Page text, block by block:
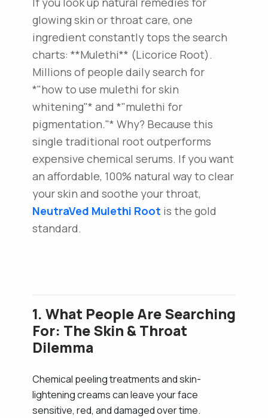
glowing skin or throat care, one
ingredient constantly tops the search
charts: **Mulethi** (Licorice Root).
Millions of people daily search for
*"how to use mulethi for skin
whitening"* and *"mulethi for
pigmentation."* Why? Because this
single traditional root outperforms
expensive chemical serums. If you want
an affordable, 100% natural way to clear
your skin and soothe your throat,
NeutraVed Mulethi Root is the gold
standard.
1. What People Are Searching
For: The Skin & Throat
Dilemma
Chemical peeling treatments and skin-
lightening creams can leave your face
sensitive, red, and damaged over time.